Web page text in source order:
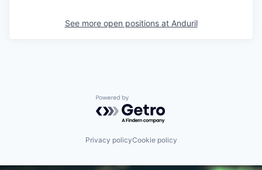
See more open positions at Anduril
Powered by Getro.com
Privacy policyCookie policy